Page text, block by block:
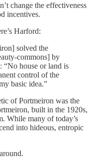
change the effectiveness
incentives.
Harford:
solved the
commons] by
“No house or land is
control of the
basic idea.”
of Portmeiron was the
built in the 1920s,
While many of today’s
into hideous, entropic